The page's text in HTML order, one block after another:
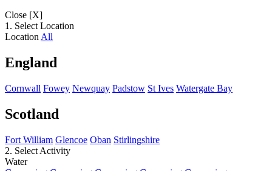
Close [X]
1. Select Location
Location All
England
Cornwall Fowey Newquay Padstow St Ives Watergate Bay
Scotland
Fort William Glencoe Oban Stirlingshire
2. Select Activity
Water